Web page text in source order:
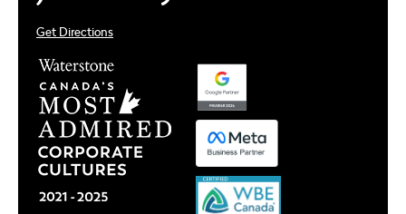
Get Directions